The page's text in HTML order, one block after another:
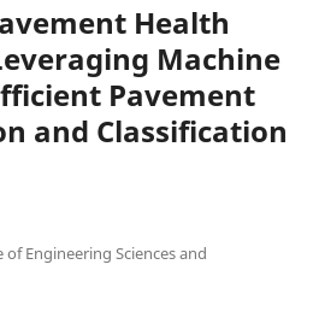
Health
Machine
Pavement
and Classification
Engineering Sciences and